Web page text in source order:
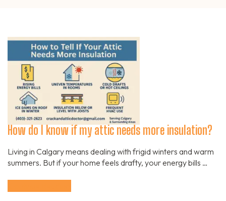
How do I know if my attic needs more insulation?
Living in Calgary means dealing with frigid winters and warm
summers. But if your home feels drafty, your energy bills …